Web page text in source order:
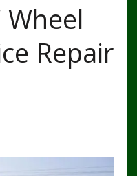
Repair